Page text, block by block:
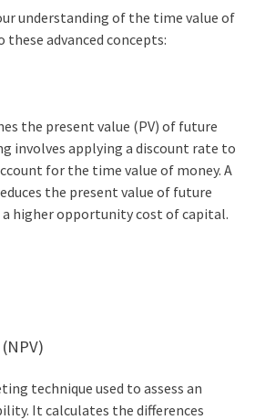
understanding of the time value of
these advanced concepts:
the present value (PV) of future
involves applying a discount rate to
for the time value of money. A
the present value of future
higher opportunity cost of capital.
technique used to assess an
It calculates the differences